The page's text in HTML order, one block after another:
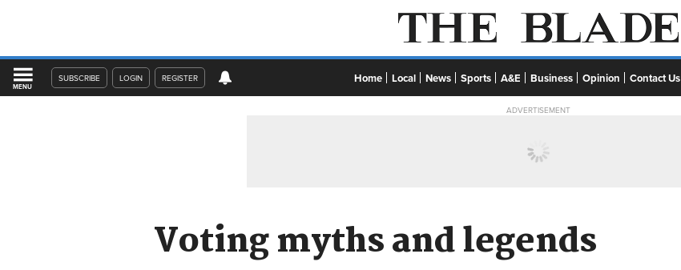
MENU
SUBSCRIBE LOGIN REGISTER Home Local News Sports A&E Business Opinion Contact Us
ADVERTISEMENT
Voting myths and legends